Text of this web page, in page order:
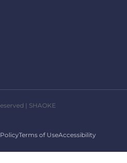
| SHAOKE
Terms of UseAccessibility